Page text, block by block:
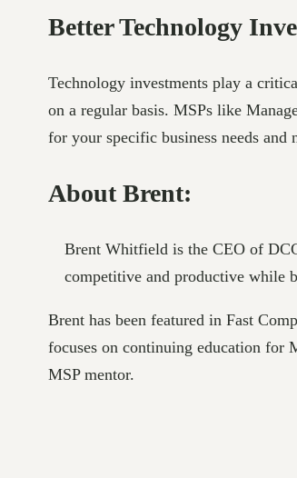
Better Technology
Technology investments play a
on a regular basis. MSPs like
for your specific business needs and
About Brent:
Brent Whitfield is the CEO of
competitive and productive while
Brent has been featured in Fast
focuses on continuing education for
MSP mentor.